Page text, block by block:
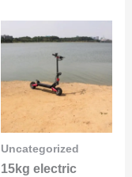
Uncategorized
15kg electric